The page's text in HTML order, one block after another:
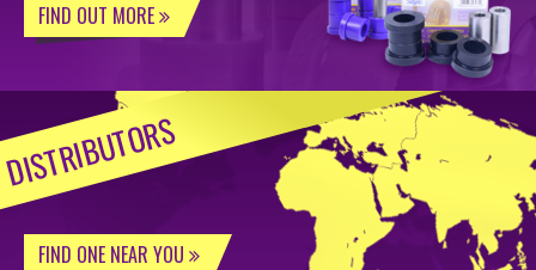
FIND OUT MORE
DISTRIBUTORS
FIND ONE NEAR YOU